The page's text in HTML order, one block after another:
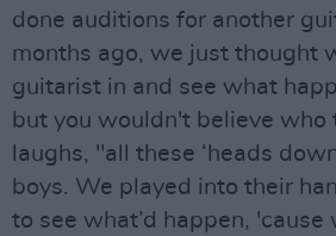
done auditions for another
months ago, we just thought
guitarist in and see what
but you wouldn't believe who
laughs, "all these ‘heads
boys. We played into their
to see what’d happen,